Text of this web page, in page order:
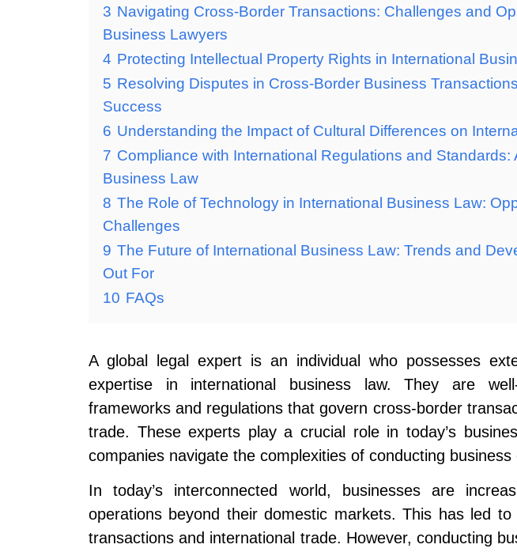
3 Navigating Cross-Border Transactions: Challenges and
Business Lawyers
4 Protecting Intellectual Property Rights in International
5 Resolving Disputes in Cross-Border Business
Success
6 Understanding the Impact of Cultural Differences on
7 Compliance with International Regulations and Standards:
Business Law
8 The Role of Technology in International Business Law:
Challenges
9 The Future of International Business Law: Trends and
Out For
10 FAQs
A global legal expert is an individual who possesses
expertise in international business law. They are
frameworks and regulations that govern cross-border
trade. These experts play a crucial role in today’s
companies navigate the complexities of conducting business
In today’s interconnected world, businesses are
operations beyond their domestic markets. This has led
transactions and international trade. However, conducting